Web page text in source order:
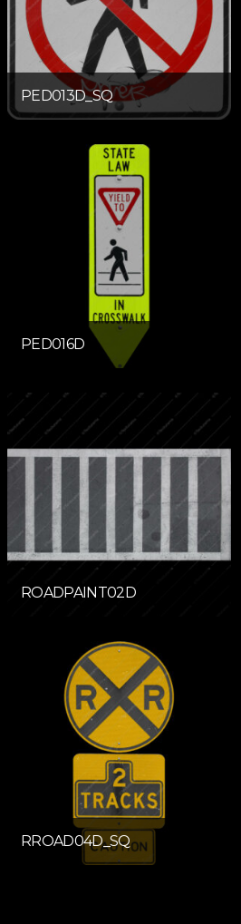
PED013D_SQ
PED016D
ROADPAINT02D
RROAD04D_SQ